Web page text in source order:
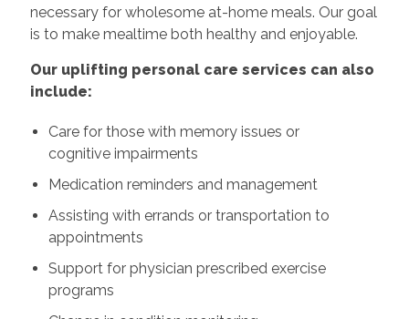
necessary for wholesome at-home meals. Our goal
is to make mealtime both healthy and enjoyable.
Our uplifting personal care services can also
include:
Care for those with memory issues or
cognitive impairments
Medication reminders and management
Assisting with errands or transportation to
appointments
Support for physician prescribed exercise
programs